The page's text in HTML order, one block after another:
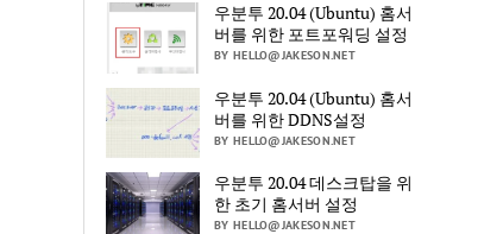
우분투 20.04 (Ubuntu) 홈서
버를 위한 포트포워딩 설정
BY HELLO@JAKESON.NET
우분투 20.04 (Ubuntu) 홈서
버를 위한 DDNS설정
BY HELLO@JAKESON.NET
우분투 20.04 데스크탑을 위
한 초기 홈서버 설정
BY HELLO@JAKESON.NET